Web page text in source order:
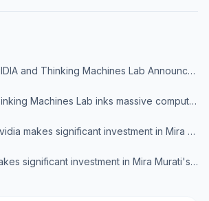
NVIDIA Blog - NVIDIA and Thinking Machines Lab Announce Long-Term Gigawatt-Scale Strategic Partnership
TechCrunch - Thinking Machines Lab inks massive compute deal with Nvidia
SiliconANGLE - Nvidia makes significant investment in Mira Murati's Thinking Machines
CNBC - Nvidia makes significant investment in Mira Murati's Thinking Machines Lab